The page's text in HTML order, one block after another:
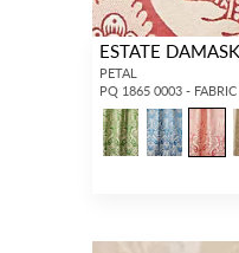
ESTATE DAMASK
PETAL
PQ 1865 0003 - FABRIC